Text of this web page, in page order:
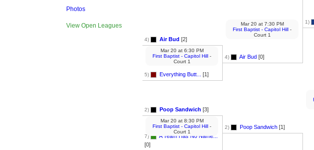
Photos
View Open Leagues
4) Air Bud [2]
5) Everything Butt... [1]
Mar 20 at6:30 PM
First Baptist - Capitol Hill -
Court 1
2) Poop Sandwich [3]
7)
A Team Has No Name...
[0]
Mar 20 at8:30 PM
First Baptist - Capitol Hill -
Court 1
4) Air Bud [0]
Mar 20 at7:30 PM
First Baptist - Capitol Hill -
Court 1
2) Poop Sandwich [1]
1)